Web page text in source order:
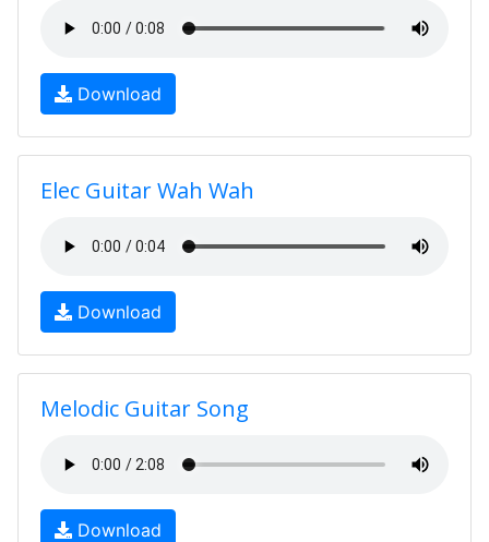
Download
Elec Guitar Wah Wah
Download
Melodic Guitar Song
Download